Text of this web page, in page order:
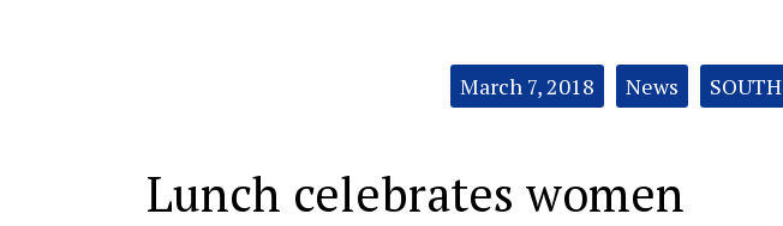
March 7, 2018 News SOUTH
Lunch celebrates women